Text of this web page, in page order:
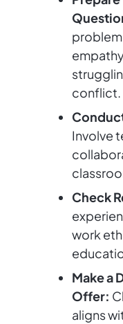
conflict.
Involve
Check
work
Make a
Offer:
aligns